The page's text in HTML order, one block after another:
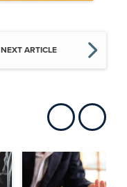
NEXT ARTICLE
Show previousShow next